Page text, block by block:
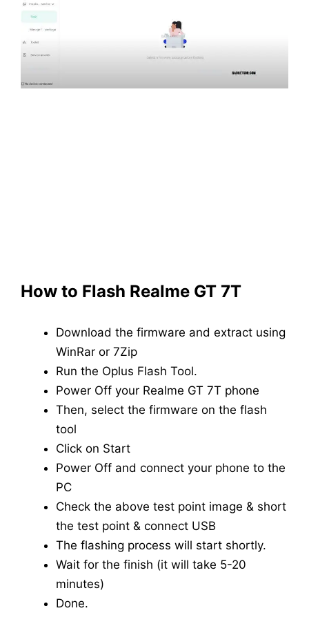
How to Flash Realme GT 7T
Download the firmware and extract using
WinRar or 7Zip
Run the Oplus Flash Tool.
Power Off your Realme GT 7T phone
Then, select the firmware on the flash
tool
Click on Start
Power Off and connect your phone to the
PC
Check the above test point image & short
the test point & connect USB
The flashing process will start shortly.
Wait for the finish (it will take 5-20
minutes)
Done.